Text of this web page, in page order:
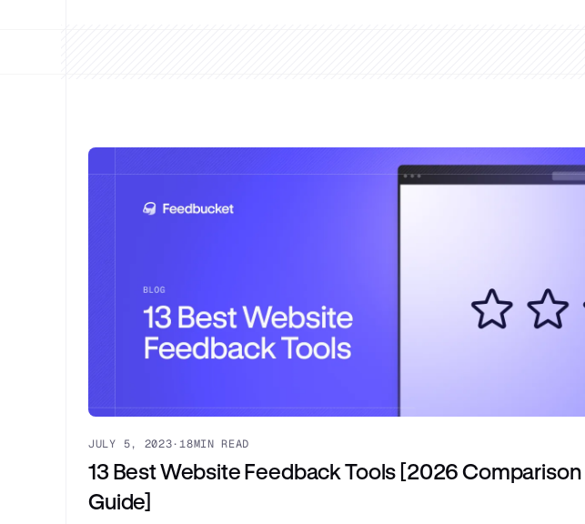
JULY 5, 2023·18MIN READ
13 Best Website Feedback Tools [2026 Comparison
Guide]